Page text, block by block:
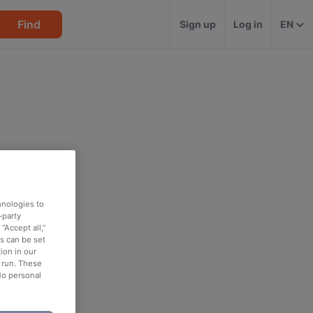
Find Sign up Log in EN
to
party
all,”
can be set
in our
These
personal